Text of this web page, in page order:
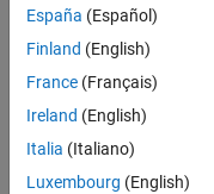
Location:
IN-
Job
Summary
España (Español)
Finland (English)
France (Français)
Ireland (English)
Italia (Italiano)
Luxembourg (English)